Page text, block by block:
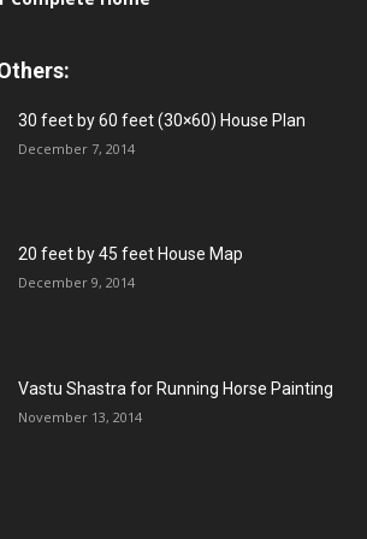
30 feet by 60 feet (30×60) House Plan
December 7, 2014
20 feet by 45 feet House Map
December 9, 2014
Vastu Shastra for Running Horse Painting
November 13, 2014